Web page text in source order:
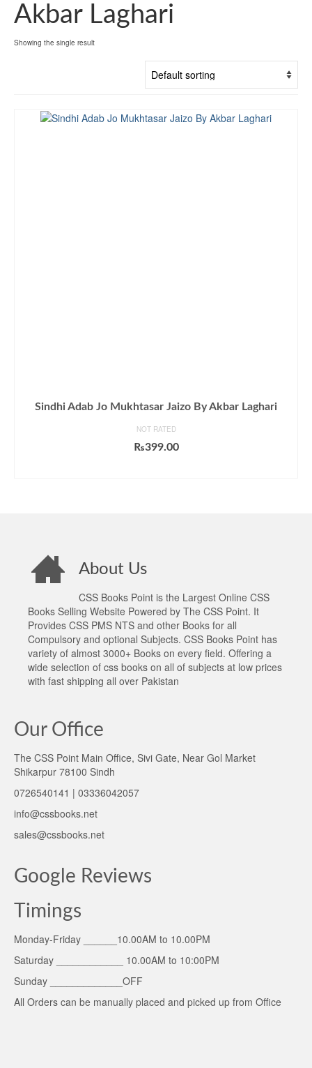
Akbar Laghari
Showing the single result
Sindhi Adab Jo Mukhtasar Jaizo By Akbar Laghari
NOT RATED
₨399.00
About Us
CSS Books Point is the Largest Online CSS
Books Selling Website Powered by The CSS Point. It
Provides CSS PMS NTS and other Books for all
Compulsory and optional Subjects. CSS Books Point has
variety of almost 3000+ Books on every field. Offering a
wide selection of css books on all of subjects at low prices
with fast shipping all over Pakistan
Our Office
The CSS Point Main Office, Sivi Gate, Near Gol Market
Shikarpur 78100 Sindh
0726540141 | 03336042057
info@cssbooks.net
sales@cssbooks.net
Google Reviews
Timings
Monday-Friday ______10.00AM to 10.00PM
Saturday ____________ 10.00AM to 10:00PM
Sunday _____________OFF
All Orders can be manually placed and picked up from Office